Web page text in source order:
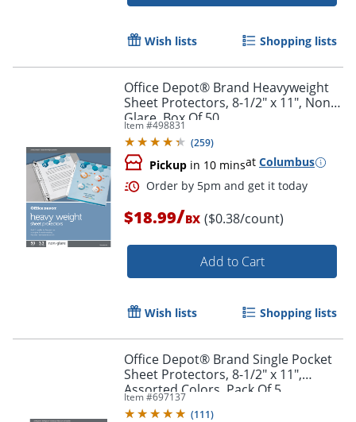
Order by 5pm and get it
Wish lists Shopping lists
Office Depot® Brand Heavyweight
Sheet Protectors, 8-1/2" x 11", Non-
Glare, Box Of 50
Item #498831
(259)
Pickup in 10 minsat Columbus
$18.99/BX ($0.38/count)
Add to Cart
Wish lists Shopping lists
Office Depot® Brand Single Pocket
Sheet Protectors, 8-1/2" x 11",
Assorted Colors, Pack Of 5
Item #697137
(111)